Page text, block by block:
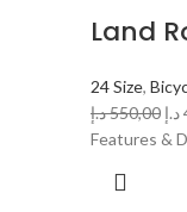
Land
24 Size,
550,00د.إ
د.إ
Features &